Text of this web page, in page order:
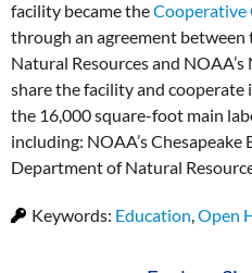
facility became theCooperative
through an agreement
Natural Resources and
share the facility and cooperate
the 16,000 square-foot main
including: NOAA’s
Department of Natural
Keywords: Education Open